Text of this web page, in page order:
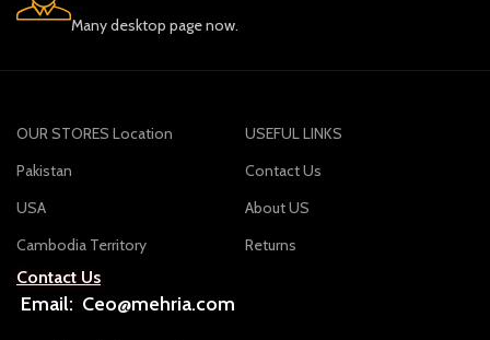
Many desktop page now.
OUR STORES Location
Pakistan
USA
Cambodia Territory
USEFUL LINKS
Contact Us
About US
Returns
Contact Us
Email: Ceo@mehria.com